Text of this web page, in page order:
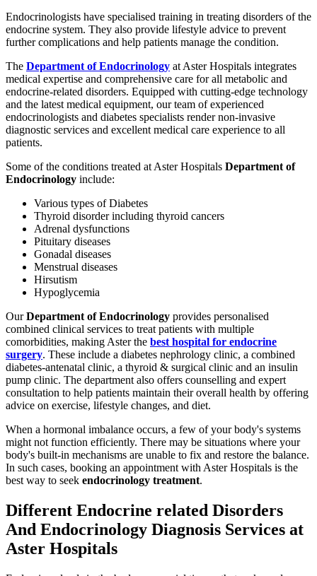
Endocrinologists have specialised training in treating disorders of the
endocrine system. They also provide lifestyle advice to prevent
further complications and help patients manage the condition.
The Department of Endocrinology at Aster Hospitals integrates
medical expertise and comprehensive care for all metabolic and
endocrine-related disorders. Equipped with cutting-edge technology
and the latest medical equipment, our team of experienced
endocrinologists and diabetes specialists render non-invasive
diagnostic services and excellent medical care experience to all
patients.
Some of the conditions treated at Aster Hospitals Department of
Endocrinology include:
Various types of Diabetes
Thyroid disorder including thyroid cancers
Adrenal dysfunctions
Pituitary diseases
Gonadal diseases
Menstrual diseases
Hirsutism
Hypoglycemia
OurDepartment of Endocrinology provides personalised
combined clinical services to treat patients with multiple
comorbidities, making Aster the best hospital for endocrine
surgery. These include a diabetes nephrology clinic, a combined
diabetes-antenatal clinic, a thyroid & surgical clinic and an insulin
pump clinic. The department also offers counselling and expert
consultation to help patients maintain their overall health by offering
advice on exercise, lifestyle changes, and diet.
When a hormonal imbalance occurs, a few of your body's systems
might not function efficiently. There may be situations where your
body's built-in mechanisms are unable to fix and restore the balance.
In such cases, booking an appointment with Aster Hospitals is the
best way to seek endocrinology treatment.
Different Endocrine related Disorders
And Endocrinology Diagnosis Services at
Aster Hospitals